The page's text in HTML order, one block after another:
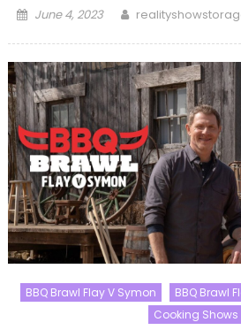
Posted
June 4, 2023 Author
BBQ Brawl Flay V Symon
BBQ Brawl
Cooking Shows